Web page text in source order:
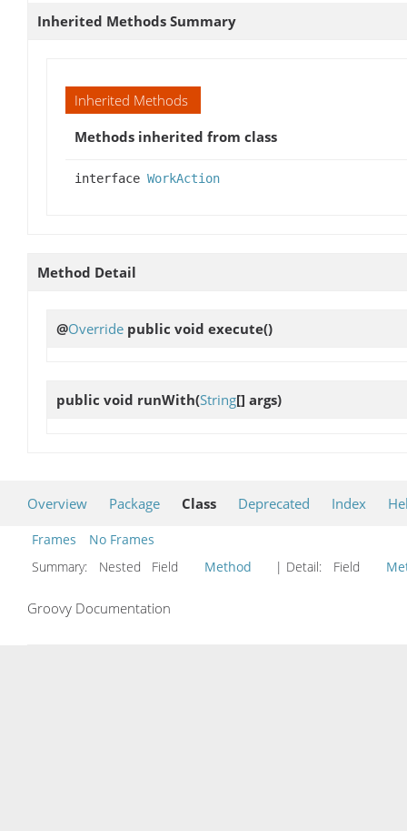
Inherited Methods Summary
Inherited Methods
Methods inherited from class
interface WorkAction
Method Detail
@Override public void execute()
public void runWith(String[] args)
Overview Package Class Deprecated Index
Frames
No Frames
Summary:
Nested Field Method | Detail: Field
Groovy Documentation